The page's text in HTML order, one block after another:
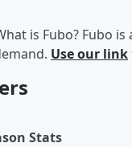
is Fubo? Fubo
Use our link
Stats